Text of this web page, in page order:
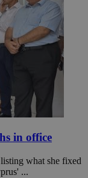
in office
what she fixed
...